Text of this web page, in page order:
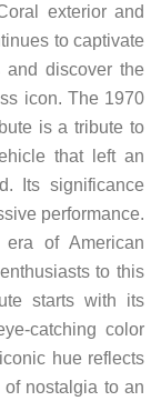
exterior and
to captivate
and discover the
icon. The 1970
is a tribute to
that left an
Its significance
performance.
of American
to this
starts with its
catching color
hue reflects
nostalgia to an